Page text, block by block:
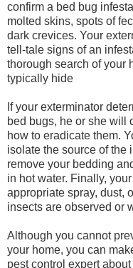
confirm a bed bug
molted skins, spots of
dark crevices. Your
tell-tale signs of an
thorough search of your
typically hide
If your exterminator
bed bugs, he or she will
how to eradicate them.
isolate the source of the
remove your bedding
in hot water. Finally,
appropriate spray, dust,
insects are observed or
Although you cannot
your home, you can
pest control expert